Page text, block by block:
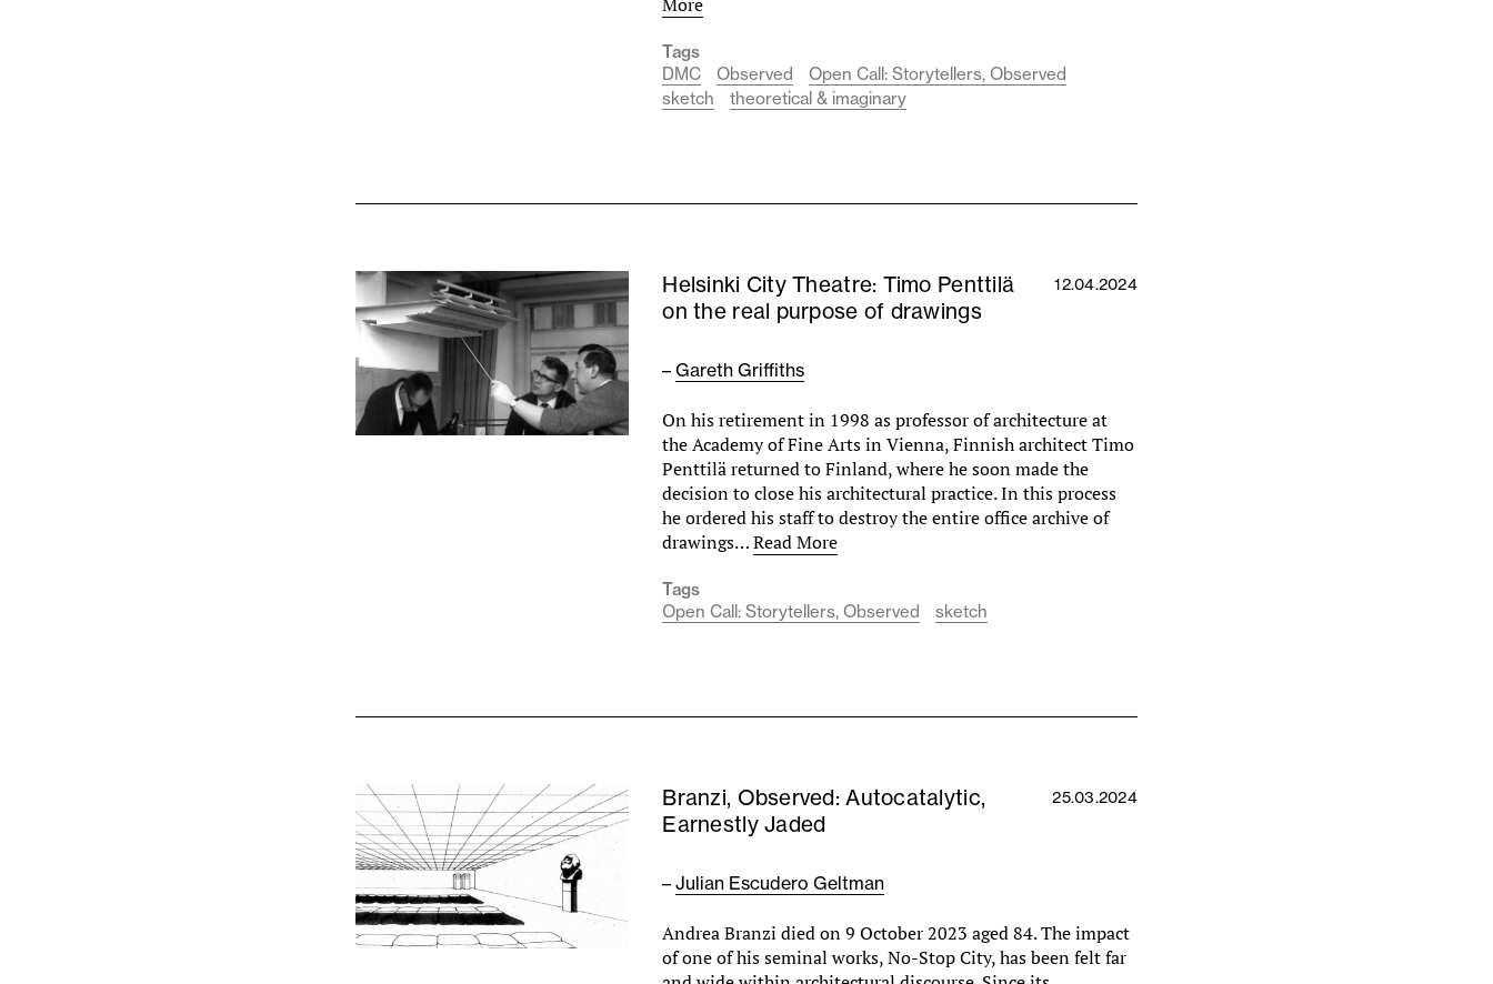
Tags
DMC
Observed
Open Call: Storytellers, Observed
sketch
theoretical & imaginary
Helsinki City Theatre: Timo Penttilä
on the real purpose of drawings
12.04.2024
–Gareth Griffiths
On his retirement in 1998 as professor of architecture at
the Academy of Fine Arts in Vienna, Finnish architect Timo
Penttilä returned to Finland, where he soon made the
decision to close his architectural practice. In this process
he ordered his staff to destroy the entire office archive of
drawings…Read More
Tags
Open Call: Storytellers, Observed
sketch
Branzi, Observed: Autocatalytic,
Earnestly Jaded
25.03.2024
–Julian Escudero Geltman
Andrea Branzi died on 9 October 2023 aged 84. The impact
of one of his seminal works, No-Stop City, has been felt far